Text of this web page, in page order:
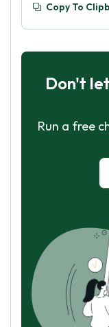
Copy To
Don't
Run a free